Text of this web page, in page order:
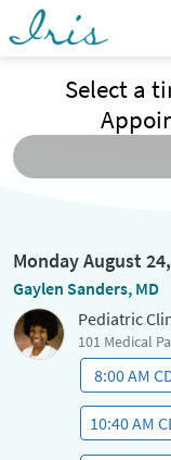
Select a
Monday August
Gaylen Sanders, MD
Pediatric
101 Medical
8:00 AM
10:40 AM